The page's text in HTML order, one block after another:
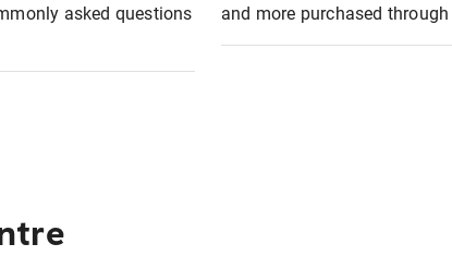
asked questions
and more purchased